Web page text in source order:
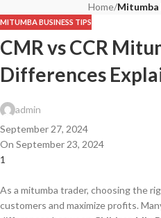
Home/Mitumba
MITUMBA BUSINESS TIPS
CMR vs CCR
Differences
admin
September 27, 2024
On September 23, 2024
1
As a mitumba trader, choosing the
customers and maximize profits.